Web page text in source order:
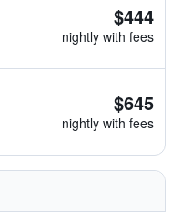
$444
nightly with fees
$645
nightly with fees